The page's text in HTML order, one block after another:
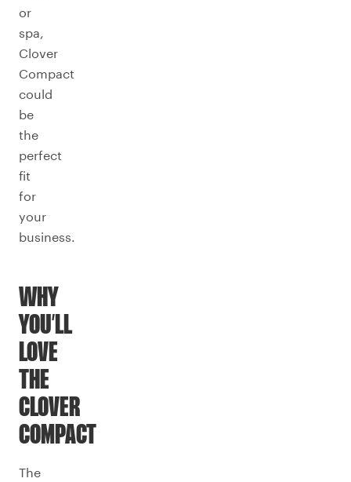
or
spa,
Clover
Compact
could
be
the
perfect
fit
for
your
business.
WHY
YOU’LL
LOVE
THE
CLOVER
COMPACT
The